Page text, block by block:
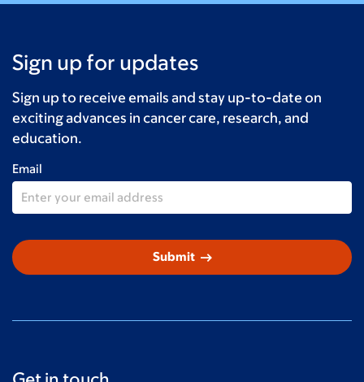
Sign up for updates
Sign up to receive emails and stay up-to-date on
exciting advances in cancer care, research, and
education.
Email
Submit arrow_right_alt